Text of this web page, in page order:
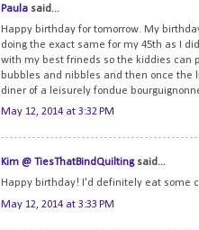
Paula said...
Happy birthday for tomorrow. My
doing the exact same for my 45th as I
with my best frineds so the kiddies can
bubbles and nibbles and then once the
diner of a leisurely fondue
May 12, 2014 at 3:32 PM
Kim @ TiesThatBindQuiltingsaid...
Happy birthday! I'd definitely eat some
May 12, 2014 at 3:33 PM